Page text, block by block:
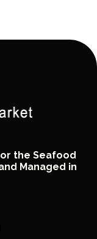
the Seafood
Managed in